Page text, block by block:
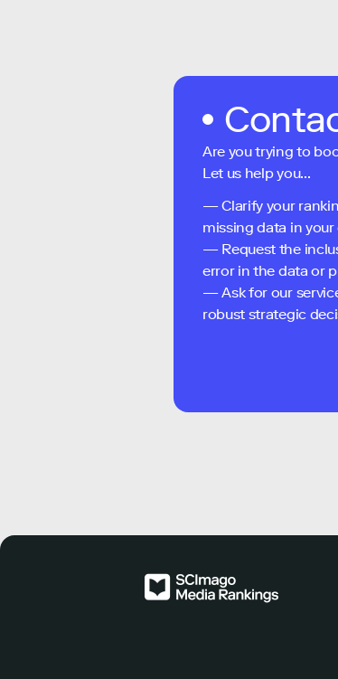
Are you trying to
Let us help you...
— Clarify your
missing data in
— Request the
error in the data or
— Ask for our
robust strategic